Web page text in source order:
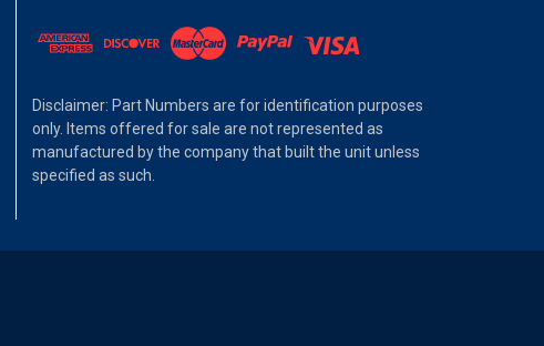
Disclaimer: Part Numbers are for identification purposes
only. Items offered for sale are not represented as
manufactured by the company that built the unit unless
specified as such.